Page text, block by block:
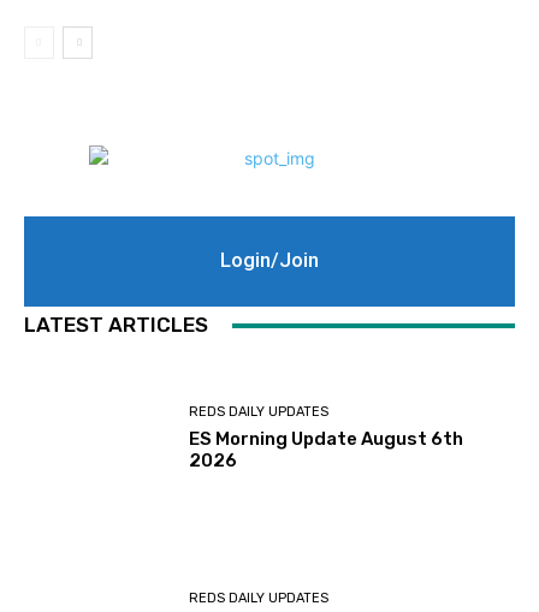
Login/Join
LATEST ARTICLES
REDS DAILY UPDATES
ES Morning Update August 6th
2026
REDS DAILY UPDATES